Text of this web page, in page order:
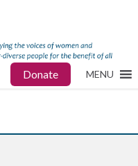
Donate MENU